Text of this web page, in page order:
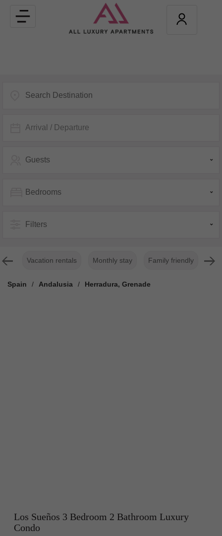
Toggle
navigation
Arrival / Departure
Guests
Bedrooms
Filters
Vacation rentals Monthly stay Family friendly For
Spain / Andalusia / Herradura, Grenade
Los Sueños 3 Bedroom 2 Bathroom Luxury
Condo